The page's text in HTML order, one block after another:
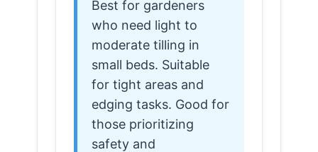
Best for gardeners
who need light to
moderate tilling in
small beds. Suitable
for tight areas and
edging tasks. Good for
those prioritizing
safety and